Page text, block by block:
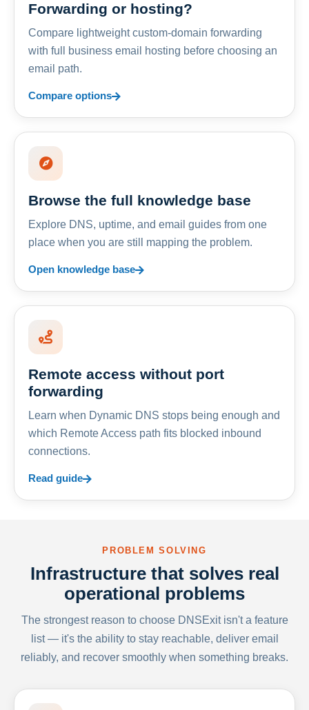
Forwarding or hosting?
Compare lightweight custom-domain forwarding
with full business email hosting before choosing an
email path.
Compare options
Browse the full knowledge base
Explore DNS, uptime, and email guides from one
place when you are still mapping the problem.
Open knowledge base
Remote access without port
forwarding
Learn when Dynamic DNS stops being enough and
which Remote Access path fits blocked inbound
connections.
Read guide
PROBLEM SOLVING
Infrastructure that solves real
operational problems
The strongest reason to choose DNSExit isn't a feature
list — it's the ability to stay reachable, deliver email
reliably, and recover smoothly when something breaks.